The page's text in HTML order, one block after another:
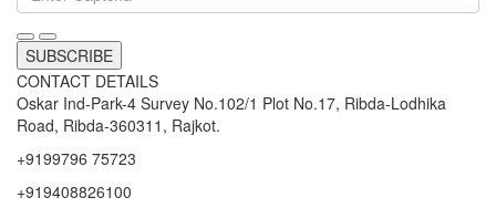
SUBSCRIBE
CONTACT DETAILS
Oskar Ind-Park-4 Survey No.102/1 Plot No.17, Ribda-Lodhika
Road, Ribda-360311, Rajkot.
+9199796 75723
+919408826100